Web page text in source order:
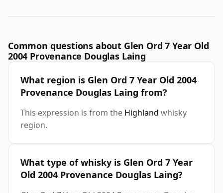
Common questions about Glen Ord 7 Year Old
2004 Provenance Douglas Laing
What region is Glen Ord 7 Year Old 2004
Provenance Douglas Laing from?
This expression is from the Highland whisky
region.
What type of whisky is Glen Ord 7 Year
Old 2004 Provenance Douglas Laing?